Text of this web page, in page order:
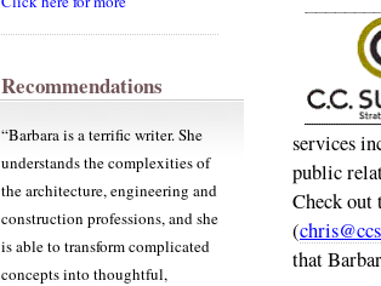
services
public
Check out
(
that
Recommendations
“Barbara is a terrific writer. She
understands the complexities of
the architecture, engineering and
construction professions, and she
is able to transform complicated
concepts into thoughtful,